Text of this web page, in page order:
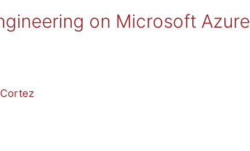
on Microsoft Azure